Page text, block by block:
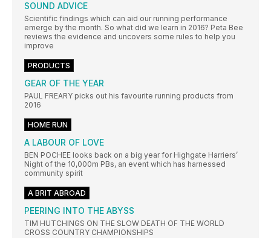
SOUND ADVICE
Scientific findings which can aid our running performance
emerge by the month. So what did we learn in 2016? Peta Bee
reviews the evidence and uncovers some rules to help you
improve
PRODUCTS
GEAR OF THE YEAR
PAUL FREARY picks out his favourite running products from
2016
HOME RUN
A LABOUR OF LOVE
BEN POCHEE looks back on a big year for Highgate Harriers’
Night of the 10,000m PBs, an event which has harnessed
community spirit
A BRIT ABROAD
PEERING INTO THE ABYSS
TIM HUTCHINGS ON THE SLOW DEATH OF THE WORLD
CROSS COUNTRY CHAMPIONSHIPS